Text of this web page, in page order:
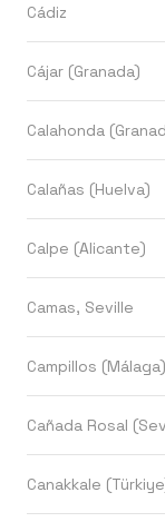
Cádiz
Cájar (Granada)
Calahonda
Calañas (Huelva)
Calpe (Alicante)
Camas, Seville
Campillos (Málaga)
Cañada Rosal
Canakkale